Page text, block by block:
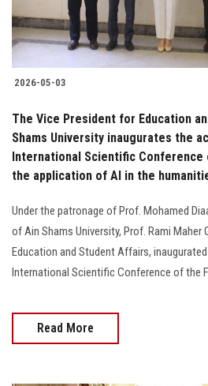
2026-05-03
The Vice President for Education
Shams University inaugurates the
International Scientific
the application of AI in the
Under the patronage of Prof. Mohamed
of Ain Shams University, Prof. Rami Maher
Education and Student Affairs,
International Scientific Conference of the
Read More